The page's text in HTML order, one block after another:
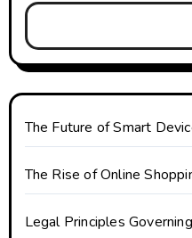
g
a
t
i
o
n
The Future of Smart
The Rise of Online
Legal Principles